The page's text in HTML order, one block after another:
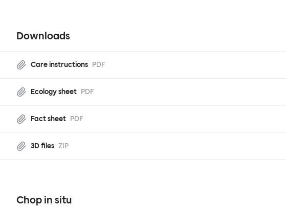
Downloads
Care instructions PDF
Ecology sheet PDF
Fact sheet PDF
3D files ZIP
Chop in situ